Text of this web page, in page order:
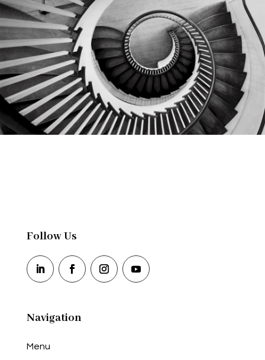
Follow Us
Navigation
Menu